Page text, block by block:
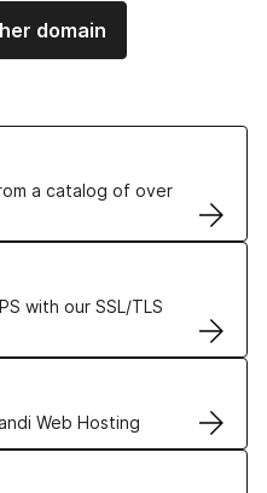
domain
a catalog of over
with our SSL/TLS
Web Hosting
solutions